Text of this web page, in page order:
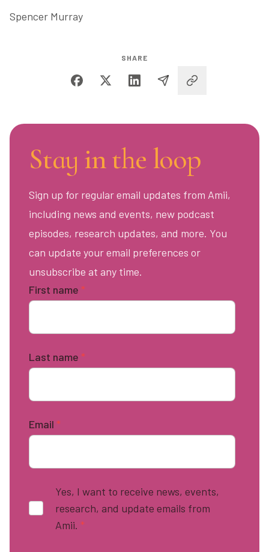
Spencer Murray
SHARE
Stay in the loop
Sign up for regular email updates from Amii,
including news and events, new podcast
episodes, research updates, and more. You
can update your email preferences or
unsubscribe at any time.
First name *
Last name *
Email *
Yes, I want to receive news, events,
research, and update emails from
Amii. *